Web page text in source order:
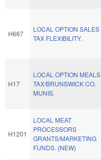
H667
LOCAL OPTION SALES
TAX FLEXIBILITY.
H17
LOCAL OPTION MEALS
TAX/BRUNSWICK CO.
MUNIS.
H1201
LOCAL MEAT
PROCESSORS
GRANTS/MARKETING
FUNDS. (NEW)